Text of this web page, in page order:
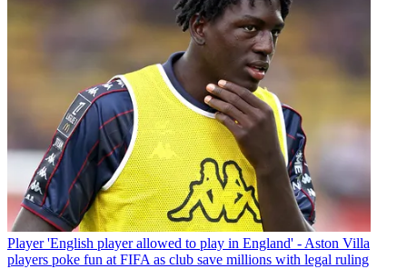
Player 'English player allowed to play in England' - Aston Villa
players poke fun at FIFA as club save millions with legal ruling